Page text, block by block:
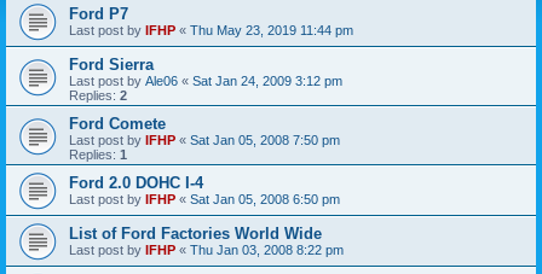
Ford P7
Last post by IFHP « Thu May 23, 2019 11:44 pm
Ford Sierra
Last post by Ale06 « Sat Jan 24, 2009 3:12 pm
Replies: 2
Ford Comete
Last post by IFHP « Sat Jan 05, 2008 7:50 pm
Replies: 1
Ford 2.0 DOHC I-4
Last post by IFHP « Sat Jan 05, 2008 6:50 pm
List of Ford Factories World Wide
Last post by IFHP « Thu Jan 03, 2008 8:22 pm